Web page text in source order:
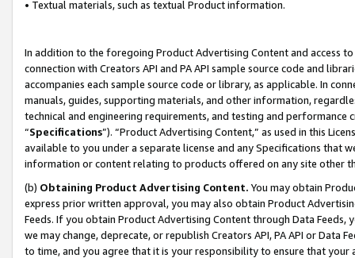
• Textual materials, such as textual Product information.
In addition to the foregoing Product Advertising Content and access
connection with Creators API and PA API sample source code and
accompanies each sample source code or library, as applicable. In
manuals, guides, supporting materials, and other information,
technical and engineering requirements, and testing and
“Specifications”). “Product Advertising Content,” as used in this
available to you under a separate license and any Specifications that
information or content relating to products offered on any site other
(b) Obtaining Product Advertising Content. You may obtain
express prior written approval, you may also obtain Product
Feeds. If you obtain Product Advertising Content through Data Feeds,
we may change, deprecate, or republish Creators API, PA API or Data
to time, and you agree that it is your responsibility to ensure that your